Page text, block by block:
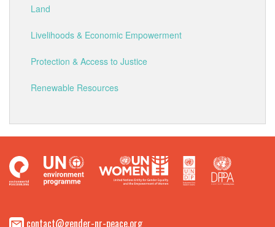
Land
Livelihoods & Economic Empowerment
Protection & Access to Justice
Renewable Resources
contact@gender-nr-peace.org